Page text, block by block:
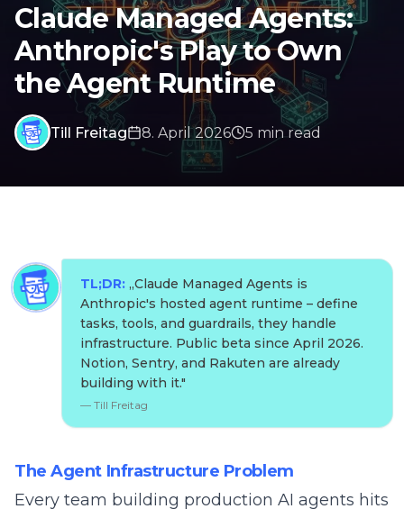
Claude Managed Agents:
Anthropic's Play to Own
the Agent Runtime
Till Freitag 8. April 2026 5 min read
TL;DR: „Claude Managed Agents is
Anthropic's hosted agent runtime – define
tasks, tools, and guardrails, they handle
infrastructure. Public beta since April 2026.
Notion, Sentry, and Rakuten are already
building with it."
— Till Freitag
The Agent Infrastructure Problem
Every team building production AI agents hits